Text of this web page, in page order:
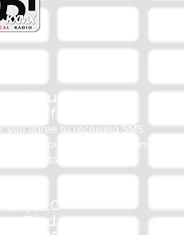
(Studio)
(Office)
you agree to receiving SMS
LLC. You can opt out at any
or contacting us.
LLC
Blvd.